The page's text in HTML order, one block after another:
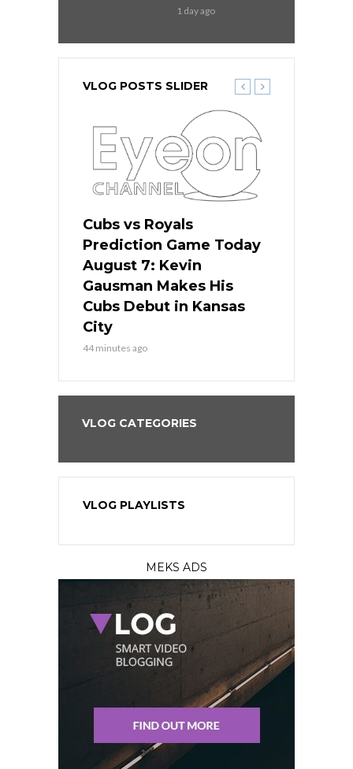
1 day ago
VLOG POSTS SLIDER
Cubs vs Royals
Prediction Game Today
August 7: Kevin
Gausman Makes His
Cubs Debut in Kansas
City
44 minutes ago
VLOG CATEGORIES
VLOG PLAYLISTS
MEKS ADS